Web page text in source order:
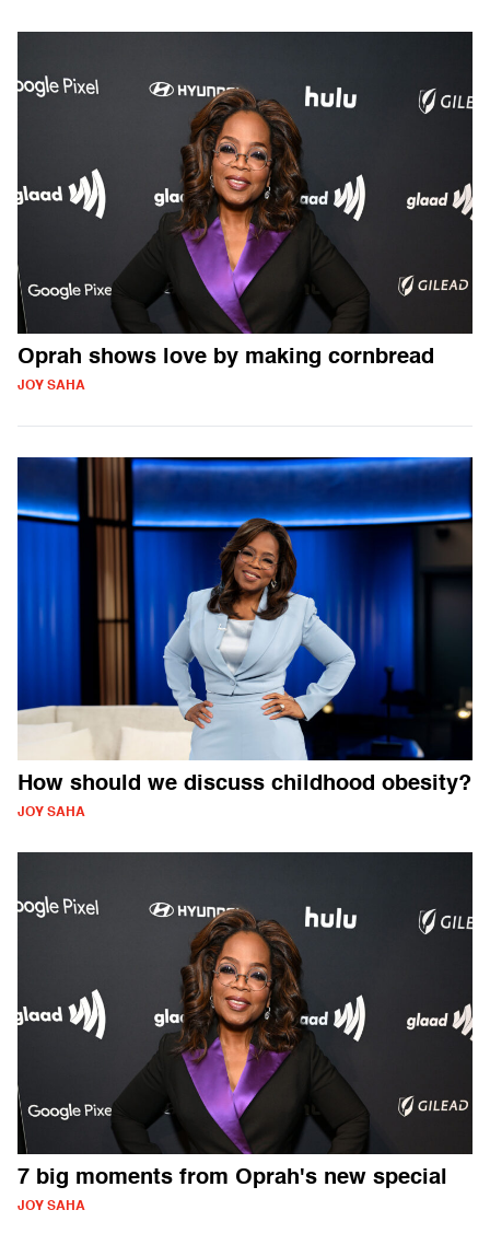
Oprah shows love by making cornbread
JOY SAHA
How should we discuss childhood obesity?
JOY SAHA
7 big moments from Oprah's new special
JOY SAHA